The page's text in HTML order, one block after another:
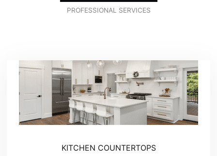
PROFESSIONAL SERVICES
KITCHEN COUNTERTOPS